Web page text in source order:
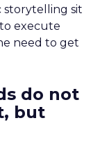
storytelling sit
execute
need to get
do not
but